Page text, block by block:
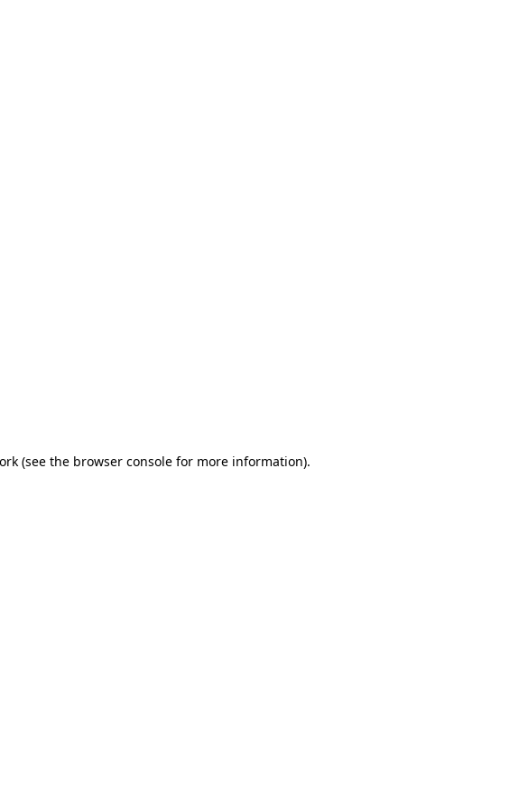
(see the browser console for more information).